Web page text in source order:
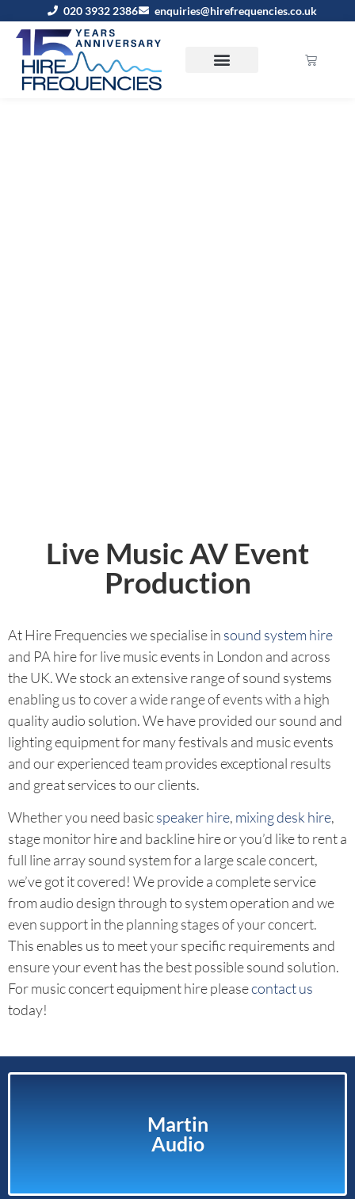
020 3932 2386 enquiries@hirefrequencies.co.uk
Live Music AV Event
Production
At Hire Frequencies we specialise in sound system hire
and PA hire for live music events in London and across
the UK. We stock an extensive range of sound systems
enabling us to cover a wide range of events with a high
quality audio solution. We have provided our sound and
lighting equipment for many festivals and music events
and our experienced team provides exceptional results
and great services to our clients.
Whether you need basicspeaker hire, mixing desk hire,
stage monitor hire and backline hire or you’d like to rent a
full line array sound system for a large scale concert,
we’ve got it covered! We provide a complete service
from audio design through to system operation and we
even support in the planning stages of your concert.
This enables us to meet your specific requirements and
ensure your event has the best possible sound solution.
For music concert equipment hire pleasecontact us
today!
Martin
Audio​